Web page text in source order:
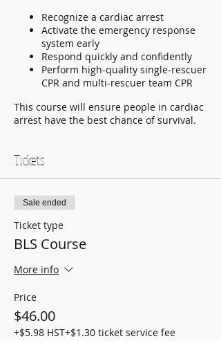
Recognize a cardiac arrest
Activate the emergency response
system early
Respond quickly and confidently
Perform high-quality single-rescuer
CPR and multi-rescuer team CPR
This course will ensure people in cardiac
arrest have the best chance of survival.
Tickets
Sale ended
Ticket type
BLS Course
More info
Price
$46.00
+$5.98 HST+$1.30 ticket service fee